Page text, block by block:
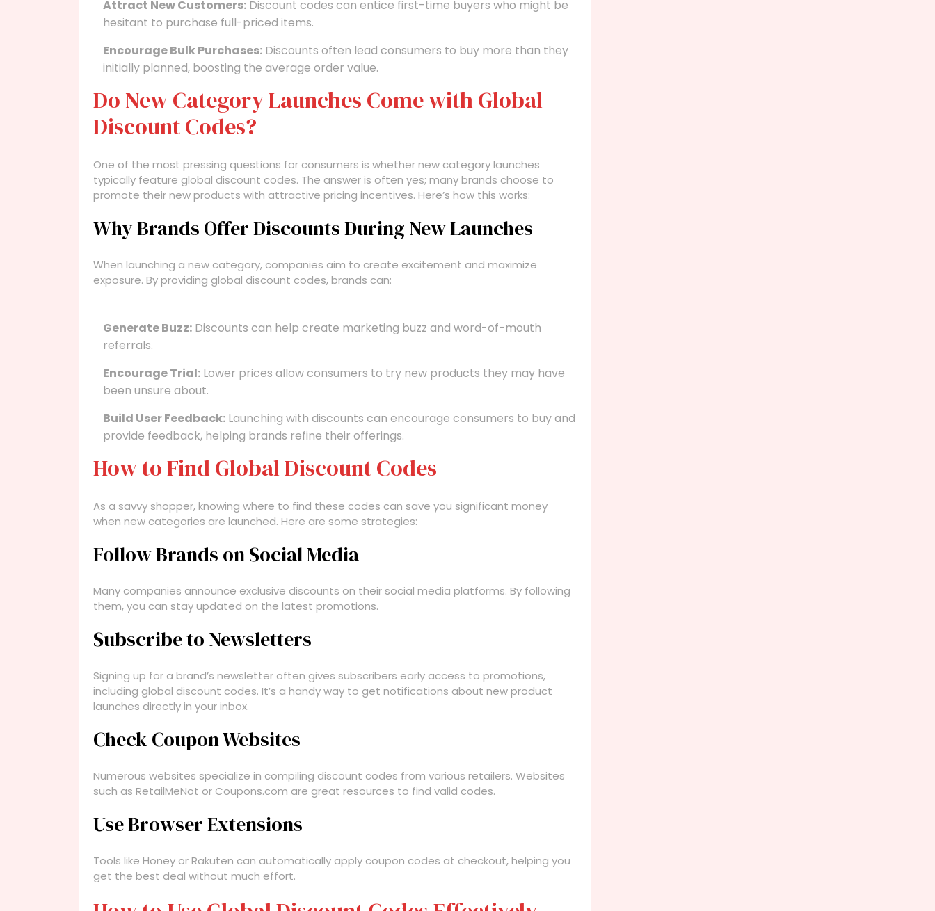
Attract New Customers: Discount codes can entice first-time buyers who might be
hesitant to purchase full-priced items.
Encourage Bulk Purchases: Discounts often lead consumers to buy more than they
initially planned, boosting the average order value.
Do New Category Launches Come with Global
Discount Codes?
One of the most pressing questions for consumers is whether new category launches
typically feature global discount codes. The answer is often yes; many brands choose to
promote their new products with attractive pricing incentives. Here’s how this works:
Why Brands Offer Discounts During New Launches
When launching a new category, companies aim to create excitement and maximize
exposure. By providing global discount codes, brands can:
Generate Buzz: Discounts can help create marketing buzz and word-of-mouth
referrals.
Encourage Trial: Lower prices allow consumers to try new products they may have
been unsure about.
Build User Feedback: Launching with discounts can encourage consumers to buy and
provide feedback, helping brands refine their offerings.
How to Find Global Discount Codes
As a savvy shopper, knowing where to find these codes can save you significant money
when new categories are launched. Here are some strategies:
Follow Brands on Social Media
Many companies announce exclusive discounts on their social media platforms. By following
them, you can stay updated on the latest promotions.
Subscribe to Newsletters
Signing up for a brand’s newsletter often gives subscribers early access to promotions,
including global discount codes. It’s a handy way to get notifications about new product
launches directly in your inbox.
Check Coupon Websites
Numerous websites specialize in compiling discount codes from various retailers. Websites
such as RetailMeNot or Coupons.com are great resources to find valid codes.
Use Browser Extensions
Tools like Honey or Rakuten can automatically apply coupon codes at checkout, helping you
get the best deal without much effort.